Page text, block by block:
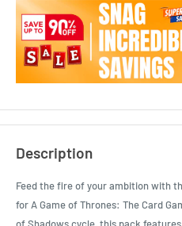
Description
Feed the fire of your ambition with
for A Game of Thrones: The Card